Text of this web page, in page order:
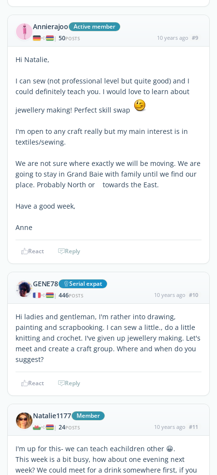
Annierajoo Active member
| 50POSTS 10 years ago #9
Hi Natalie,
I can sew (not professional level but quite good) and I
could definitely teach you. I would love to learn about
jewellery making! Perfect skill swap
I'm open to any craft really but my main interest is in
textiles/sewing.
We are not sure where exactly we will be moving. We are
going to stay in Grand Baie with family until we find our
place. Probably North or towards the East.
Have a good week,
Anne
React Reply
GENE78 Serial expat
| 446POSTS 10 years ago #10
Hi ladies and gentleman, I'm rather into drawing,
painting and scrapbooking. I can sew a little., do a little
knitting and crochet. I've given up jewellery making. Let's
meet and create a craft group. Where and when do you
suggest?
React Reply
Natalie1177 Member
| 24POSTS 10 years ago #11
I'm up for this- we can teach eachildren other 😀.
This week is a bit busy, how about one evening next
week? We could meet for a drink somewhere first, if you